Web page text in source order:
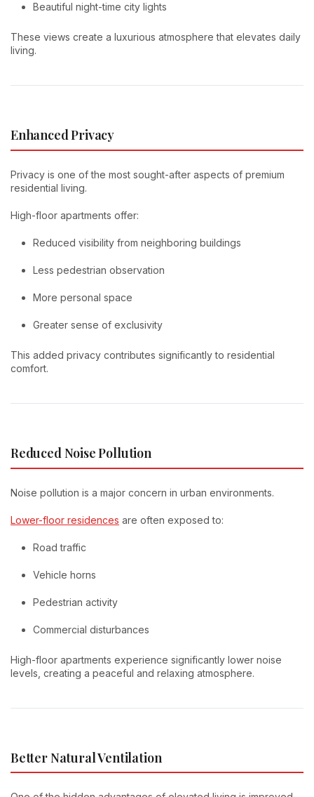
Beautiful night-time city lights
These views create a luxurious atmosphere that elevates daily
living.
Enhanced Privacy
Privacy is one of the most sought-after aspects of premium
residential living.
High-floor apartments offer:
Reduced visibility from neighboring buildings
Less pedestrian observation
More personal space
Greater sense of exclusivity
This added privacy contributes significantly to residential
comfort.
Reduced Noise Pollution
Noise pollution is a major concern in urban environments.
Lower-floor residences are often exposed to:
Road traffic
Vehicle horns
Pedestrian activity
Commercial disturbances
High-floor apartments experience significantly lower noise
levels, creating a peaceful and relaxing atmosphere.
Better Natural Ventilation